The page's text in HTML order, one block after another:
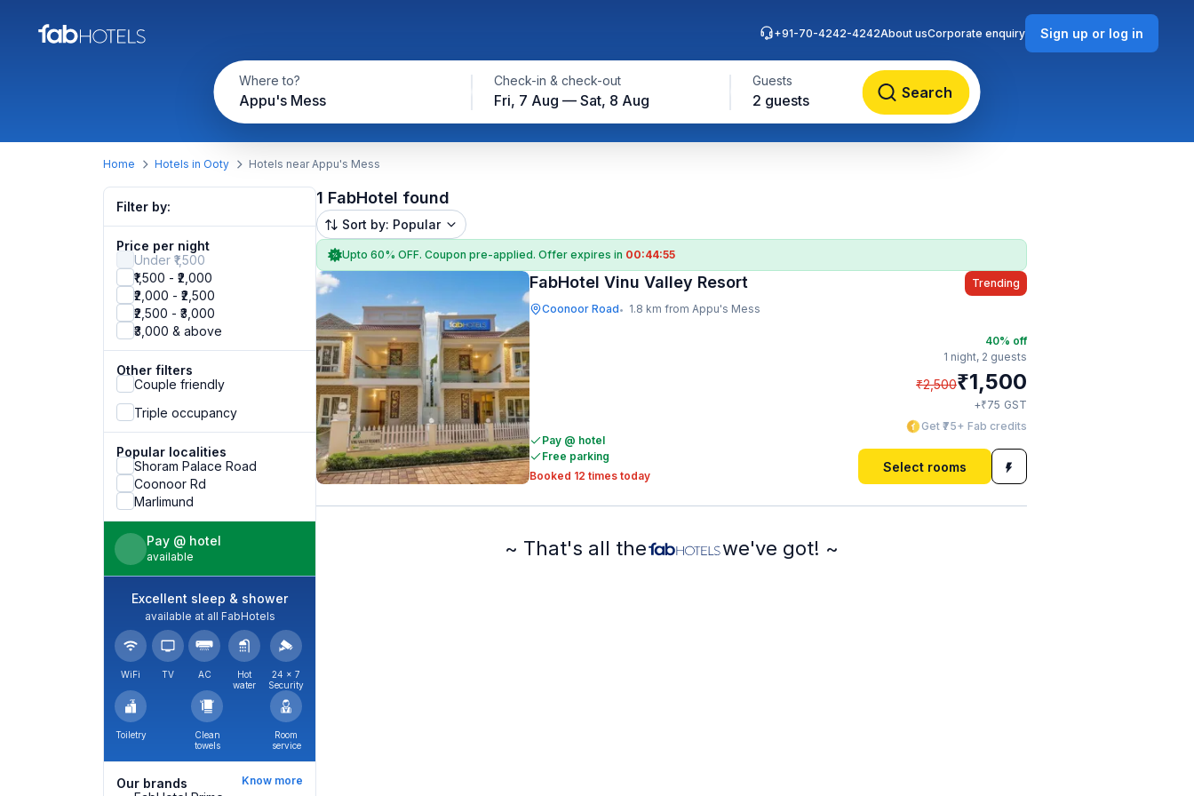
Where to?
Appu's Mess
Check-in & check-out
Fri, 7 Aug — Sat, 8 Aug
Guests
2 guests Search
+91-70-4242-4242About usCorporate enquiry Sign up or log in
Home Hotels in Ooty Hotels near Appu's Mess
Filter by:
Price per night
Under ₹1,500
₹1,500 - ₹2,000
₹2,000 - ₹2,500
₹2,500 - ₹3,000
₹3,000 & above
Other filters
Couple friendly
Triple occupancy
Popular localities
Shoram Palace Road
Coonoor Rd
Marlimund
Pay @ hotel
available
Excellent sleep & shower
available at all FabHotels
WiFi TV AC
Hot
water
24 × 7
Security
Toiletry
Clean
towels
Room
service
Our brands Know more
1 FabHotel found
Sort by: Popular
Upto 60% OFF. Coupon pre-applied. Offer expires in 00:44:55
FabHotel Vinu Valley Resort
Coonoor Road• 1.8 km from Appu's Mess
Trending
Pay @ hotel
Free parking
Booked 12 times today
40% off
1 night, 2 guests
₹2,500₹1,500
+₹75 GST
Get ₹75+ Fab credits
Select rooms
~ That's all the we've got! ~